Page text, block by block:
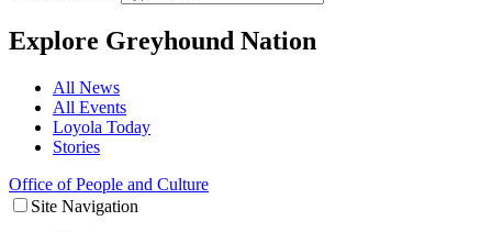
Explore Greyhound Nation
All News
All Events
Loyola Today
Stories
Office of People and Culture
Site Navigation